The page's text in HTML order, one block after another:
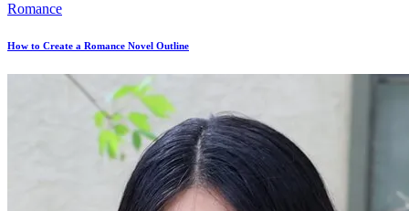
Romance
How to Create a Romance Novel Outline